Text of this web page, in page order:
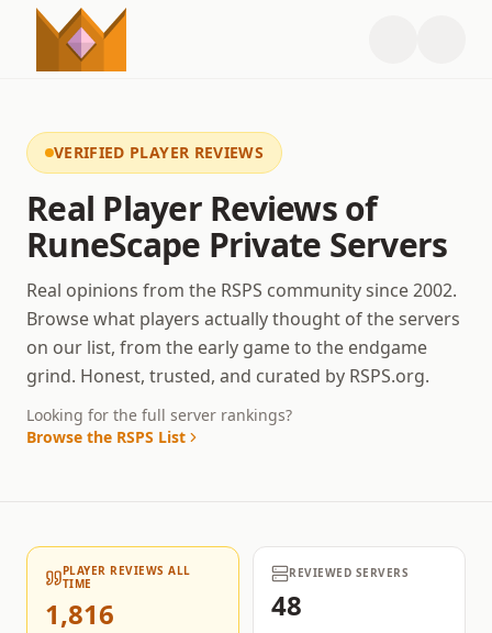
VERIFIED PLAYER REVIEWS
Real Player Reviews of
RuneScape Private Servers
Real opinions from the RSPS community since 2002.
Browse what players actually thought of the servers
on our list, from the early game to the endgame
grind. Honest, trusted, and curated by RSPS.org.
Looking for the full server rankings?
Browse the RSPS List
PLAYER REVIEWS ALL
TIME
1,816
REVIEWED SERVERS
48